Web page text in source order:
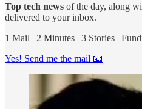
Top tech news of the day, along
delivered to your inbox.
1 Mail | 2 Minutes | 3 Stories |
Yes! Send me the mail 📧